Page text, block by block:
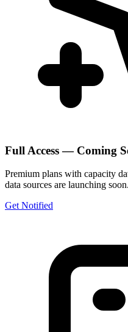
Full Access — Coming
Premium plans with capacity
data sources are launching soon.
Get Notified